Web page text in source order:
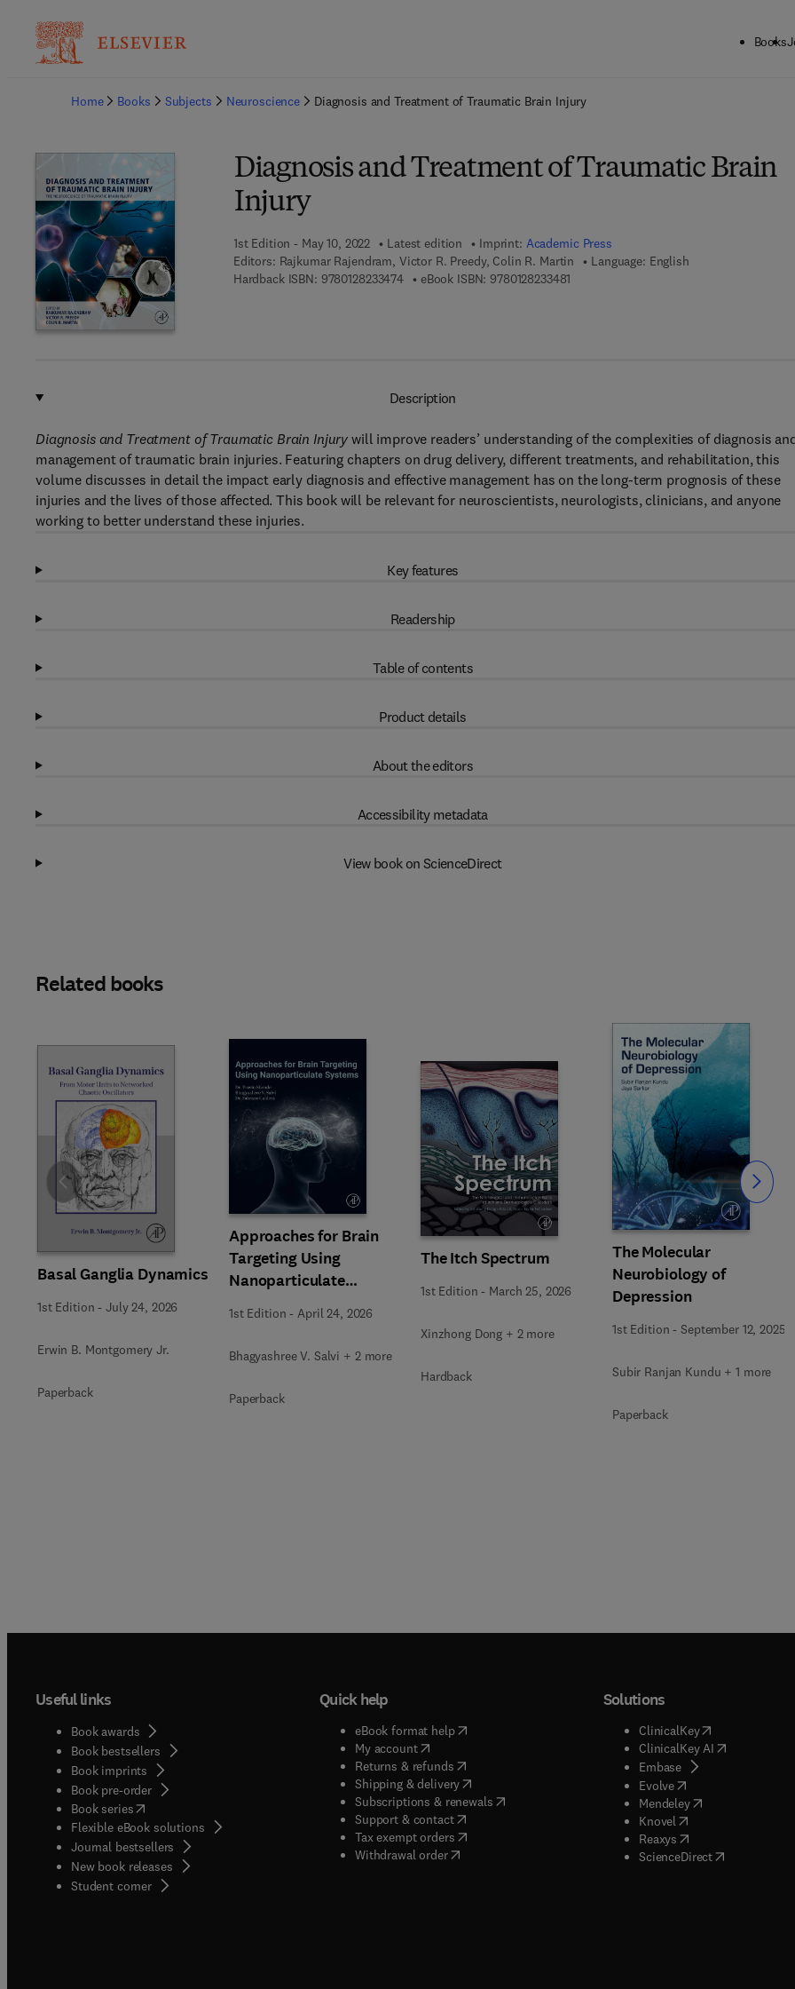
Books
Home
Books Subjects Neuroscience Diagnosis and Treatment of Traumatic Brain Injury
Diagnosis and Treatment of Traumatic Brain
Injury
1st Edition - May 10, 2022 Latest edition Imprint: Academic Press
Editors: Rajkumar Rajendram, Victor R. Preedy, Colin R. Martin
Language: English
Hardback ISBN: 97801282334749 7 8 - 0 - 1 2 - 8 2 3 3 4 7 - 4
eBook ISBN: 9780128233481
Description
Diagnosis and Treatment of Traumatic Brain Injury will improve readers’ understanding of the complexities of diagnosis
management of traumatic brain injuries. Featuring chapters on drug delivery, different treatments, and rehabilitation, this
volume discusses in detail the impact early diagnosis and effective management has on the long-term prognosis of these
injuries and the lives of those affected. This book will be relevant for neuroscientists, neurologists, clinicians, and anyone
working to better understand these injuries.
Key features
Readership
Table of contents
Product details
About the editors
Accessibility metadata
View book on ScienceDirect
Related books
Basal Ganglia Dynamics
1st Edition -July 24, 2026
Erwin B. Montgomery Jr.
Paperback
Approaches for Brain
Targeting Using
Nanoparticulate
Systems
1st Edition -April 24, 2026
Bhagyashree V. Salvi + 2 more
Paperback
The Itch Spectrum
1st Edition - March 25, 2026
Xinzhong Dong + 2 more
Hardback
The Molecular
Neurobiology of
Depression
1st Edition -September 12, 2025
Subir Ranjan Kundu + 1 more
Paperback
Slide Slide
Useful links
Book awards
Book bestsellers
Book imprints
Book pre-order
Book series(opens in new tab/window
Flexible eBook solutions
Journal bestsellers
New book releases
Student corner( opens in new tab/window
Quick help
eBook format help( opens in new tab/window
My account( opens in new tab/window
Returns & refunds( opens in new tab/window
Shipping & delivery(opens in new tab/window
Subscriptions & renewals( opens in new tab/window
)
Support & contact( opens in new tab/window
Tax exempt orders( opens in new tab/window
Withdrawal order
Solutions
ClinicalKey(opens in new
ClinicalKey AI( opens in new
Embase( opens in new tab/
Evolve( opens in new tab/
Mendeley( opens in new tab/
Knovel opens in new tab/
Reaxys opens in new tab/
ScienceDirect( opens in new